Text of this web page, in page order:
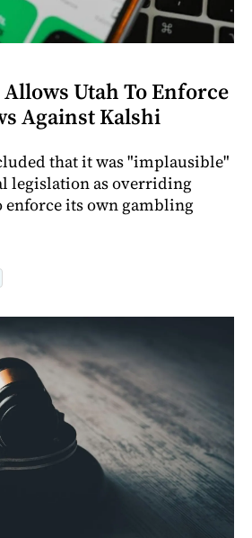
Allows Utah To Enforce
Against Kalshi
that it was "implausible"
legislation as overriding
enforce its own gambling